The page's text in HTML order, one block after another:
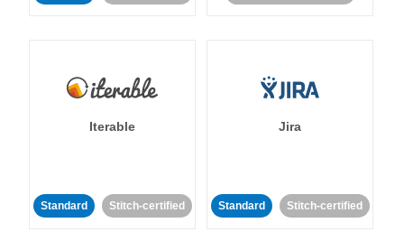
Iterable
Standard Stitch-certified
Jira
Standard Stitch-certified